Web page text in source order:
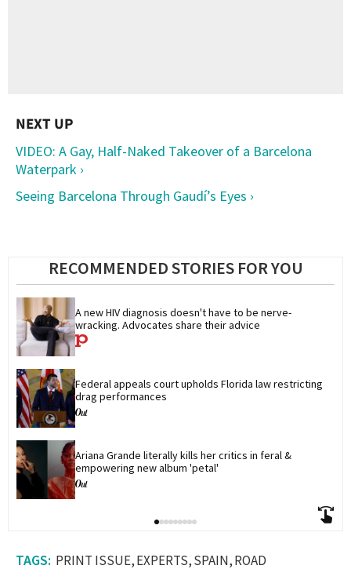
VIDEO: A Gay, Half-Naked Takeover of a Barcelona
Waterpark ›
Seeing Barcelona Through Gaudí’s Eyes ›
RECOMMENDED STORIES FOR YOU
A new HIV diagnosis doesn't have to be nerve-
wracking. Advocates share their advice
Federal appeals court upholds Florida law restricting
drag performances
Ariana Grande literally kills her critics in feral &
empowering new album 'petal'
PRINT ISSUE EXPERTS SPAIN ROAD